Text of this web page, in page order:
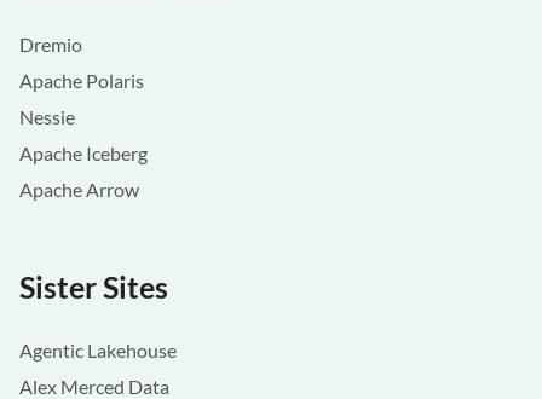
Dremio
Apache Polaris
Nessie
Apache Iceberg
Apache Arrow
Sister Sites
Agentic Lakehouse
Alex Merced Data